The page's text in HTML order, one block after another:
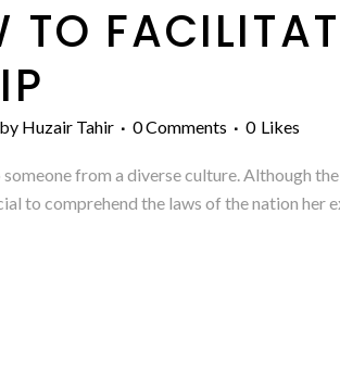
TO
by Huzair Tahir 0 Comments 0 Likes
from a diverse culture. Although
to comprehend the laws of the nation her